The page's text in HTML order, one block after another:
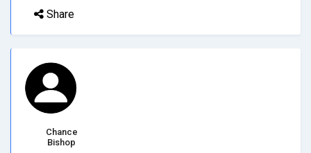
Share
Chance
Bishop